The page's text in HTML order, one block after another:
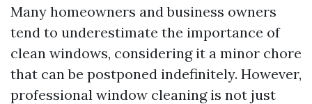
Many homeowners and business owners
tend to underestimate the importance of
clean windows, considering it a minor chore
that can be postponed indefinitely. However,
professional window cleaning is not just